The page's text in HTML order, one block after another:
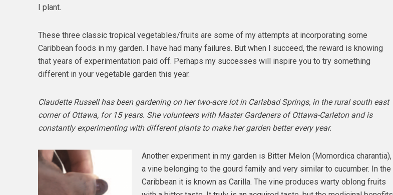
I plant.
These three classic tropical vegetables/fruits are some of my attempts at incorporating some
Caribbean foods in my garden. I have had many failures. But when I succeed, the reward is knowing
that years of experimentation paid off. Perhaps my successes will inspire you to try something
different in your vegetable garden this year.
Claudette Russell has been gardening on her two-acre lot in Carlsbad Springs, in the rural south east
corner of Ottawa, for 15 years. She volunteers with Master Gardeners of Ottawa-Carleton and is
constantly experimenting with different plants to make her garden better every year.
Another experiment in my garden is Bitter Melon (Momordica charantia),
a vine belonging to the gourd family and very similar to cucumber. In the
Caribbean it is known as Carilla. The vine produces warty oblong fruits